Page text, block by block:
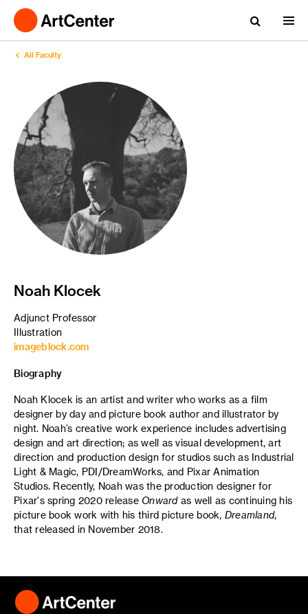
All Faculty
Noah Klocek
Adjunct Professor
Illustration
imageblock.com
Biography
Noah Klocek is an artist and writer who works as a film
designer by day and picture book author and illustrator by
night. Noah’s creative work experience includes advertising
design and art direction; as well as visual development, art
direction and production design for studios such as Industrial
Light & Magic, PDI/DreamWorks, and Pixar Animation
Studios. Recently, Noah was the production designer for
Pixar's spring 2020 release Onwardas well as continuing his
picture book work with his third picture book, Dreamland,
that released in November 2018.